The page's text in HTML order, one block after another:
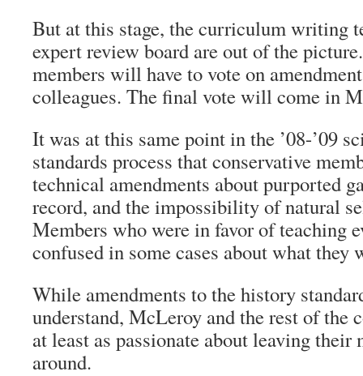
But at this stage, the curriculum writing
expert review board are out of the
members will have to vote on
colleagues. The final vote will come in
It was at this same point in the ’08-’09
standards process that conservative
technical amendments about purported
record, and the impossibility of natural
Members who were in favor of teaching
confused in some cases about what they
While amendments to the history
understand, McLeroy and the rest of the
at least as passionate about leaving
around.